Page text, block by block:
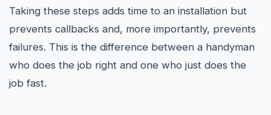
Taking these steps adds time to an installation but
prevents callbacks and, more importantly, prevents
failures. This is the difference between a handyman
who does the job right and one who just does the
job fast.